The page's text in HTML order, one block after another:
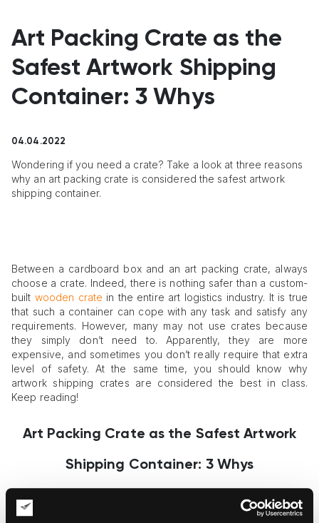
Art Packing Crate as the
Safest Artwork Shipping
Container: 3 Whys
04.04.2022
Wondering if you need a crate? Take a look at three reasons
why an art packing crate is considered the safest artwork
shipping container.
Between a cardboard box and an art packing crate, always
choose a crate. Indeed, there is nothing safer than a custom-
built wooden crate in the entire art logistics industry. It is true
that such a container can cope with any task and satisfy any
requirements. However, many may not use crates because
they simply don’t need to. Apparently, they are more
expensive, and sometimes you don’t really require that extra
level of safety. At the same time, you should know why
artwork shipping crates are considered the best in class.
Keep reading!
Art Packing Crate as the Safest Artwork
Shipping Container: 3 Whys
1. Custom approach